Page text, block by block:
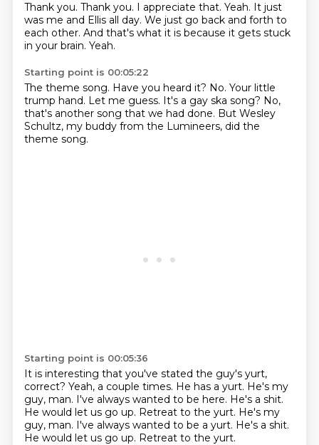
Thank you. Thank you. I appreciate that. Yeah. It just
was me and Ellis all day. We just go back and forth to
each other. And that's what it is because it gets stuck
in your brain. Yeah.
Starting point is 00:05:22
The theme song. Have you heard it? No. Your little
trump hand. Let me guess. It's a gay ska song? No,
that's another song that we had done. But Wesley
Schultz, my buddy from the Lumineers, did the
theme song.
Starting point is 00:05:36
It is interesting that you've stated the guy's yurt,
correct? Yeah, a couple times. He has a yurt. He's my
guy, man. I've always wanted to be here. He's a shit.
He would let us go up. Retreat to the yurt. He's my
guy, man. I've always wanted to be a yurt. He's a shit.
He would let us go up. Retreat to the yurt.